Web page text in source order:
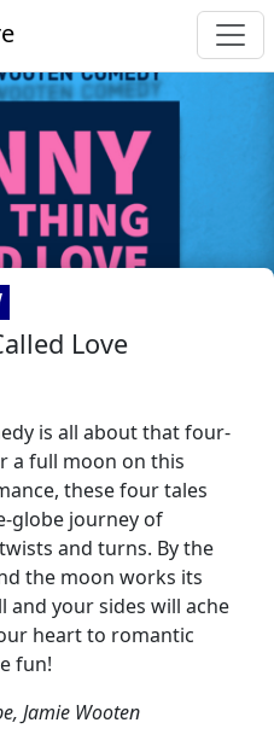
Love
is all about that four-
a full moon on this
these four tales
globe journey of
and turns. By the
the moon works its
and your sides will ache
heart to romantic
fun!
Jamie Wooten